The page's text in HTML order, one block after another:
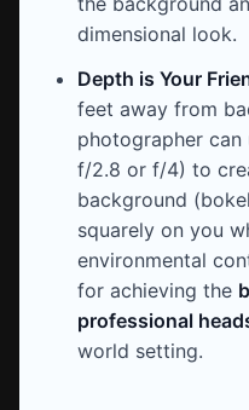
dimensional look.
Depth is Your
feet away from
photographer
f/2.8 or f/4) to
background
squarely on you
environmental
for achieving the
professional
world setting.